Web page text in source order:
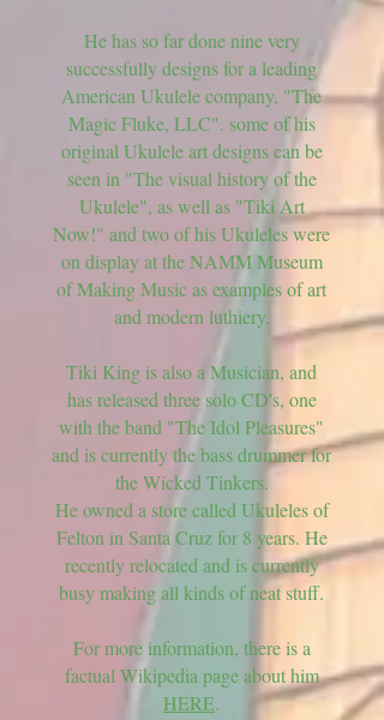
He has so far done nine very
successfully designs for a leading
American Ukulele company, "The
Magic Fluke, LLC". some of his
original Ukulele art designs can be
seen in "The visual history of the
Ukulele", as well as "Tiki Art
Now!" and two of his Ukuleles were
on display at the NAMM Museum
of Making Music as examples of art
and modern luthiery.
Tiki King is also a Musician, and
has released three solo CD's, one
with the band "The Idol Pleasures"
and is currently the bass drummer for
the Wicked Tinkers.
He owned a store called Ukuleles of
Felton in Santa Cruz for 8 years. He
recently relocated and is currently
busy making all kinds of neat stuff.
For more information, there is a
factual Wikipedia page about him
HERE.